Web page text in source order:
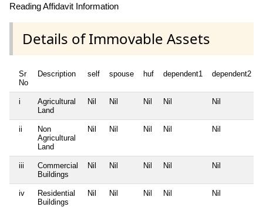
Reading Affidavit Information
Details of Immovable Assets
Sr
No
Description self spouse huf dependent1 dependent2
i
Agricultural
Land
Nil Nil Nil Nil Nil
ii
Non
Agricultural
Land
Nil Nil Nil Nil Nil
iii
Commercial
Buildings
Nil Nil Nil Nil Nil
iv
Residential
Buildings
Nil Nil Nil Nil Nil